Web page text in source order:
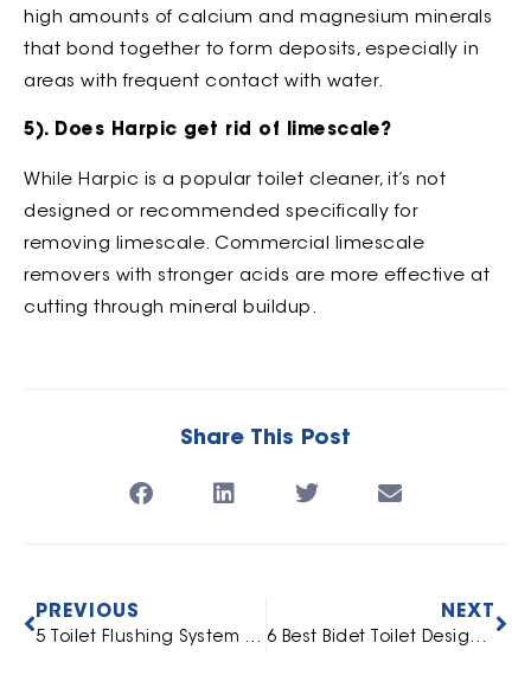
high amounts of calcium and magnesium minerals
that bond together to form deposits, especially in
areas with frequent contact with water.
5). Does Harpic get rid of limescale?
While Harpic is a popular toilet cleaner, it’s not
designed or recommended specifically for
removing limescale. Commercial limescale
removers with stronger acids are more effective at
cutting through mineral buildup.
Share This Post
PREVIOUS
5 Toilet Flushing System Types in India
NEXT
6 Best Bidet Toilet Designs in Chennai